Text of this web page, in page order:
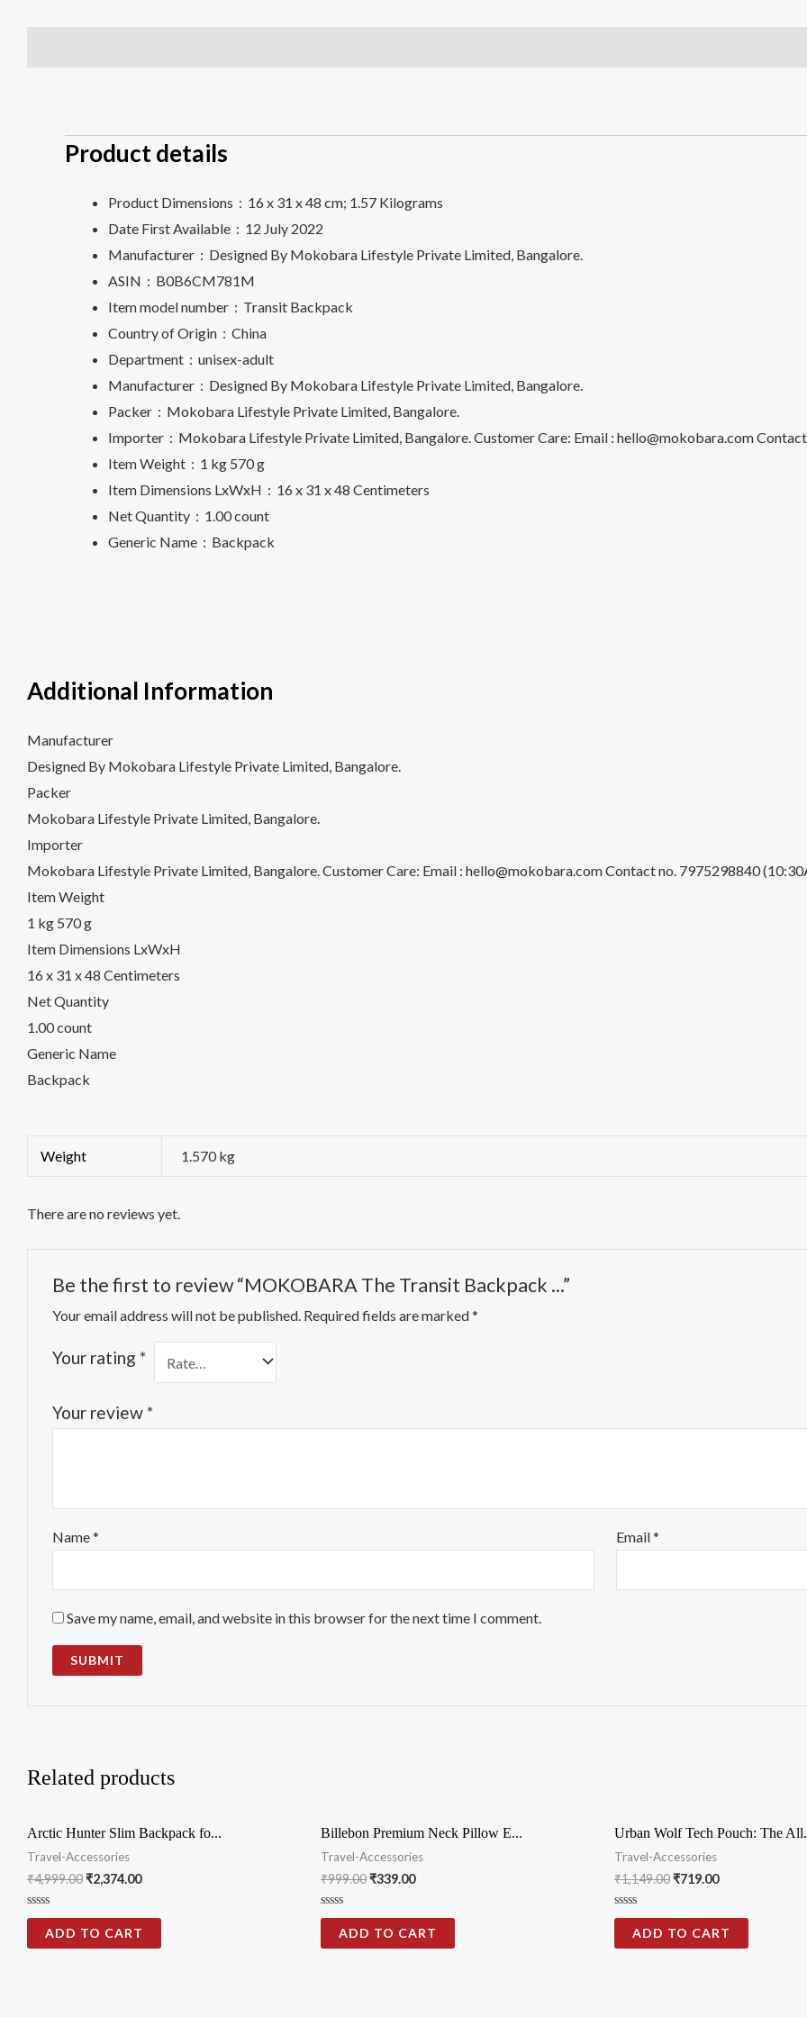
Product details
Product Dimensions ‏ : ‎ 16 x 31 x 48 cm; 1.57 Kilograms
Date First Available ‏ : ‎ 12 July 2022
Manufacturer ‏ : ‎ Designed By Mokobara Lifestyle Private Limited, Bangalore.
ASIN ‏ : ‎ B0B6CM781M
Item model number ‏ : ‎ Transit Backpack
Country of Origin ‏ : ‎ China
Department ‏ : ‎ unisex-adult
Manufacturer ‏ : ‎ Designed By Mokobara Lifestyle Private Limited, Bangalore.
Packer ‏ : ‎ Mokobara Lifestyle Private Limited, Bangalore.
Importer ‏ : ‎ Mokobara Lifestyle Private Limited, Bangalore. Customer Care: Email : hello@mokobara.com
Item Weight ‏ : ‎ 1 kg 570 g
Item Dimensions LxWxH ‏ : ‎ 16 x 31 x 48 Centimeters
Net Quantity ‏ : ‎ 1.00 count
Generic Name ‏ : ‎ Backpack
Additional Information
Manufacturer
Designed By Mokobara Lifestyle Private Limited, Bangalore.
Packer
Mokobara Lifestyle Private Limited, Bangalore.
Importer
Mokobara Lifestyle Private Limited, Bangalore. Customer Care: Email : hello@mokobara.com Contact no. 7975298840
Item Weight
1 kg 570 g
Item Dimensions LxWxH
16 x 31 x 48 Centimeters
Net Quantity
1.00 count
Generic Name
Backpack
Weight 1.570 kg
There are no reviews yet.
Be the first to review “MOKOBARA The Transit Backpack ...”
Your email address will not be published. Required fields are marked*
Your rating *
Your review*
Name* Email*
Save my name, email, and website in this browser for the next time I comment.
Related products
Arctic Hunter Slim Backpack fo...
Travel-Accessories
₹4,999.00₹2,374.00
Rated
of
ADD TO CART
Billebon Premium Neck Pillow E...
Travel-Accessories
₹999.00₹339.00
Rated
of
ADD TO CART
Urban Wolf Tech Pouch: The
Travel-Accessories
₹1,149.00₹719.00
Rated
of
ADD TO CART